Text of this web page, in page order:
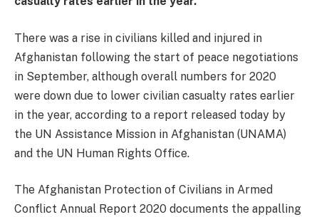
There was a rise in civilians killed and injured in
Afghanistan following the start of peace negotiations
in September, although overall numbers for 2020
were down due to lower civilian casualty rates earlier
in the year, according to a report released today by
the UN Assistance Mission in Afghanistan (UNAMA)
and the UN Human Rights Office.
The Afghanistan Protection of Civilians in Armed
Conflict Annual Report 2020 documents the appalling